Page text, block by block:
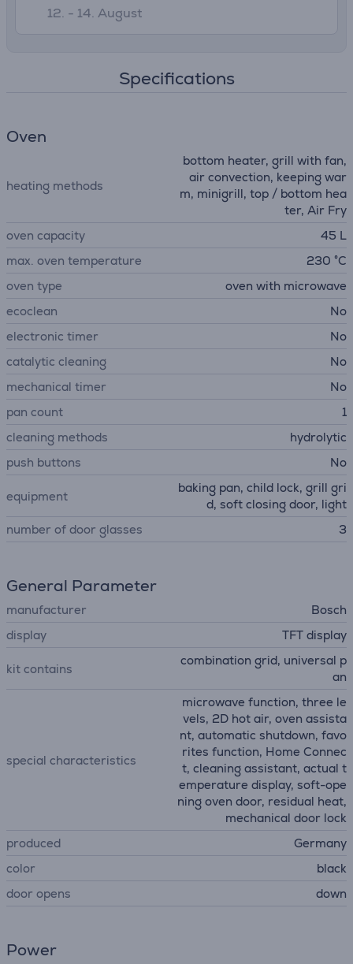
12. - 14. August
Specifications
Oven
heating methods
bottom heater, grill with fan,
air convection, keeping war
m, minigrill, top / bottom hea
ter, Air Fry
oven capacity
45 L
max. oven temperature
230 °C
oven type
oven with microwave
ecoclean
No
electronic timer
No
catalytic cleaning
No
mechanical timer
No
pan count
1
cleaning methods
hydrolytic
push buttons
No
equipment
baking pan, child lock, grill gri
d, soft closing door, light
number of door glasses
3
General Parameter
manufacturer
Bosch
display
TFT display
kit contains
combination grid, universal p
an
special characteristics
microwave function, three le
vels, 2D hot air, oven assista
nt, automatic shutdown, favo
rites function, Home Connec
t, cleaning assistant, actual t
emperature display, soft-ope
ning oven door, residual heat,
mechanical door lock
produced
Germany
color
black
door opens
down
Power